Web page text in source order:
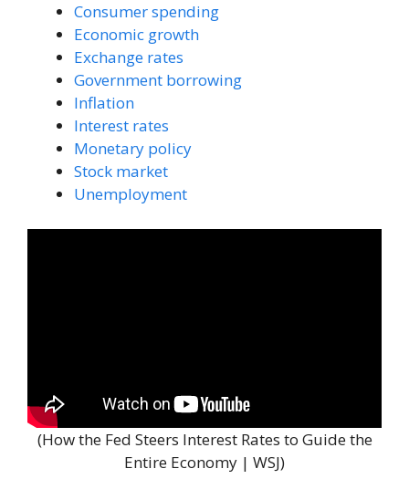
Consumer spending
Economic growth
Exchange rates
Government borrowing
Inflation
Interest rates
Monetary policy
Stock market
Unemployment
(How the Fed Steers Interest Rates to Guide the
Entire Economy | WSJ)